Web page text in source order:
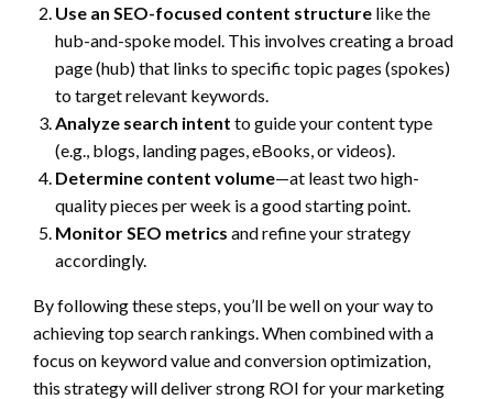
Use an SEO-focused content structure like the
hub-and-spoke model. This involves creating a broad
page (hub) that links to specific topic pages (spokes)
to target relevant keywords.
Analyze search intent to guide your content type
(e.g., blogs, landing pages, eBooks, or videos).
Determine content volume—at least two high-
quality pieces per week is a good starting point.
Monitor SEO metrics and refine your strategy
accordingly.
By following these steps, you’ll be well on your way to
achieving top search rankings. When combined with a
focus on keyword value and conversion optimization,
this strategy will deliver strong ROI for your marketing